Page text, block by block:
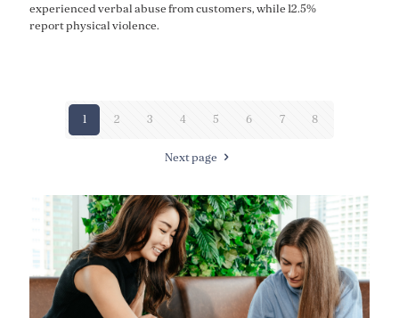
experienced verbal abuse from customers, while 12.5%
report physical violence.
1 2 3 4 5 6 7 8
Next page